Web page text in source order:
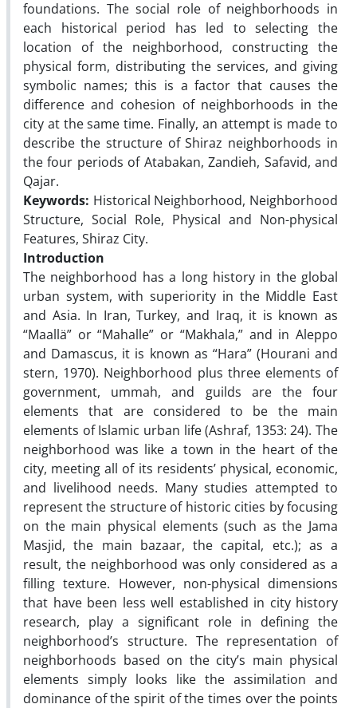
foundations. The social role of neighborhoods in
each historical period has led to selecting the
location of the neighborhood, constructing the
physical form, distributing the services, and giving
symbolic names; this is a factor that causes the
difference and cohesion of neighborhoods in the
city at the same time. Finally, an attempt is made to
describe the structure of Shiraz neighborhoods in
the four periods of Atabakan, Zandieh, Safavid, and
Qajar.
Keywords: Historical Neighborhood, Neighborhood
Structure, Social Role, Physical and Non-physical
Features, Shiraz City.
Introduction
The neighborhood has a long history in the global
urban system, with superiority in the Middle East
and Asia. In Iran, Turkey, and Iraq, it is known as
“Maallä” or “Mahalle” or “Makhala,” and in Aleppo
and Damascus, it is known as “Hara” (Hourani and
stern, 1970). Neighborhood plus three elements of
government, ummah, and guilds are the four
elements that are considered to be the main
elements of Islamic urban life (Ashraf, 1353: 24). The
neighborhood was like a town in the heart of the
city, meeting all of its residents’ physical, economic,
and livelihood needs. Many studies attempted to
represent the structure of historic cities by focusing
on the main physical elements (such as the Jama
Masjid, the main bazaar, the capital, etc.); as a
result, the neighborhood was only considered as a
filling texture. However, non-physical dimensions
that have been less well established in city history
research, play a significant role in defining the
neighborhood’s structure. The representation of
neighborhoods based on the city’s main physical
elements simply looks like the assimilation and
dominance of the spirit of the times over the points